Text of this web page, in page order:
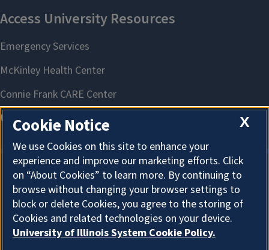
About Cookies
X
Cookie Notice
We use Cookies on this site to enhance your
experience and improve our marketing efforts. Click
on “About Cookies” to learn more. By continuing to
browse without changing your browser settings to
block or delete Cookies, you agree to the storing of
Cookies and related technologies on your device.
University of Illinois System Cookie Policy.